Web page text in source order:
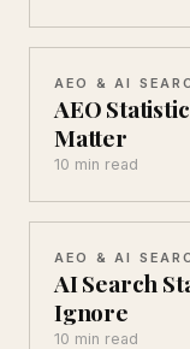
AEO & AI
AEO
Matter
10 min read
AEO & AI
AI Search
Ignore
10 min read